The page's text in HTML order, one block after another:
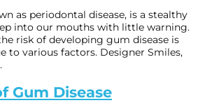
as periodontal disease, is a stealthy
into our mouths with little warning.
risk of developing gum disease is
to various factors. Designer Smiles,
Gum Disease